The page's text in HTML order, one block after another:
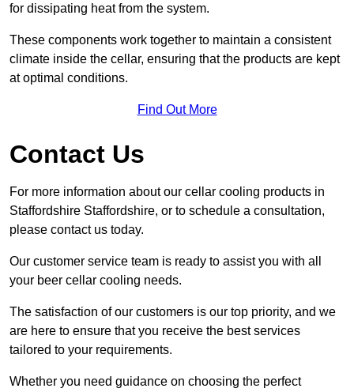
for dissipating heat from the system.
These components work together to maintain a consistent
climate inside the cellar, ensuring that the products are kept
at optimal conditions.
Find Out More
Contact Us
For more information about our cellar cooling products in
Staffordshire Staffordshire, or to schedule a consultation,
please contact us today.
Our customer service team is ready to assist you with all
your beer cellar cooling needs.
The satisfaction of our customers is our top priority, and we
are here to ensure that you receive the best services
tailored to your requirements.
Whether you need guidance on choosing the perfect